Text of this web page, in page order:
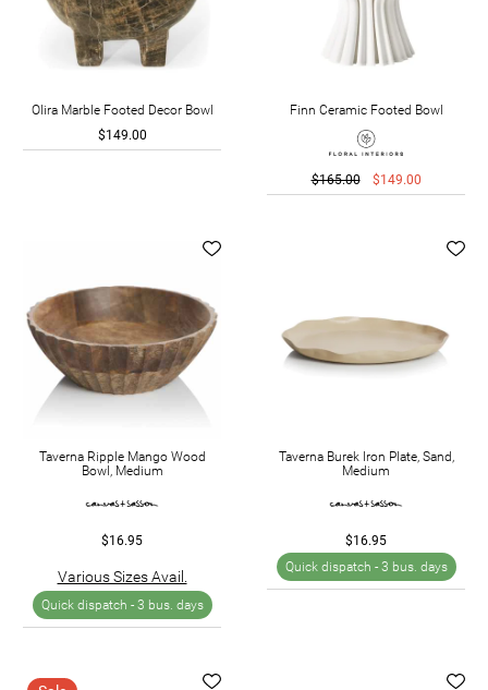
Olira Marble Footed Decor Bowl
$149.00
Finn Ceramic Footed Bowl
$165.00 $149.00
Taverna Ripple Mango Wood
Bowl, Medium
$16.95
Various Sizes Avail.
Quick dispatch - 3 bus. days
Taverna Burek Iron Plate, Sand,
Medium
$16.95
Quick dispatch - 3 bus. days